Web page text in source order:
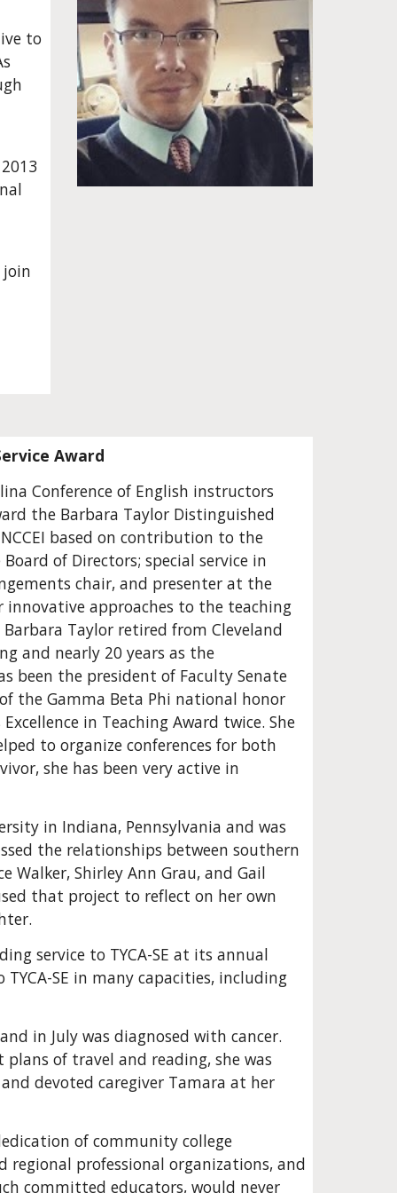
to
Award
Conference of English instructors
the Barbara Taylor Distinguished
based on contribution to the
of Directors; special service in
chair, and presenter at the
innovative approaches to the teaching
Taylor retired from Cleveland
and nearly 20 years as the
been the president of Faculty Senate
the Gamma Beta Phi national honor
in Teaching Award twice. She
to organize conferences for both
she has been very active in
in Indiana, Pennsylvania and was
the relationships between southern
Shirley Ann Grau, and Gail
that project to reflect on her own
service to TYCA-SE at its annual
SE in many capacities, including
in July was diagnosed with cancer.
of travel and reading, she was
devoted caregiver Tamara at her
of community college
regional professional organizations, and
committed educators, would never